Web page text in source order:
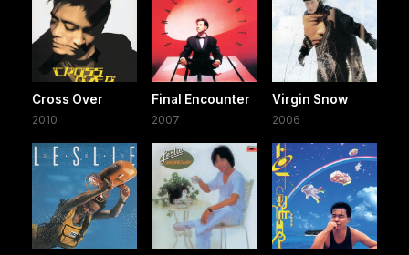
Cross Over
2010
Final Encounter
2007
Virgin Snow
2006